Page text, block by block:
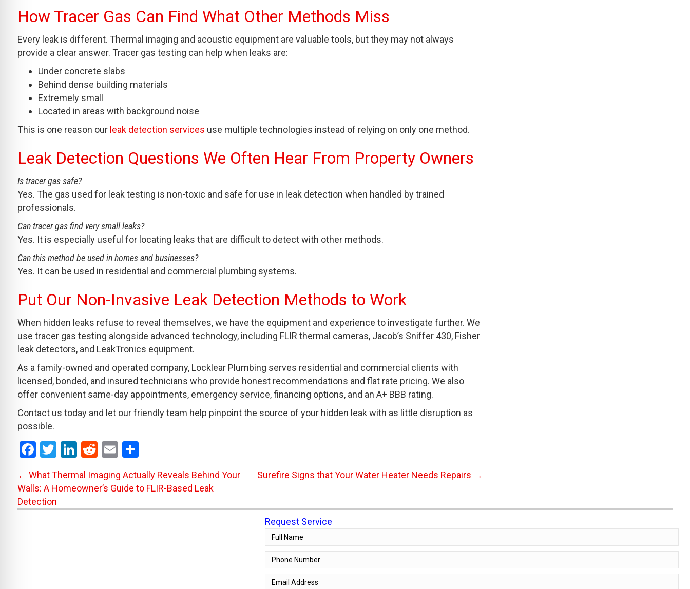
How Tracer Gas Can Find What Other Methods Miss
Every leak is different. Thermal imaging and acoustic equipment are valuable tools, but they may not always
provide a clear answer. Tracer gas testing can help when leaks are:
Under concrete slabs
Behind dense building materials
Extremely small
Located in areas with background noise
This is one reason our leak detection services use multiple technologies instead of relying on only one method.
Leak Detection Questions We Often Hear From Property Owners
Is tracer gas safe?
Yes. The gas used for leak testing is non-toxic and safe for use in leak detection when handled by trained
professionals.
Can tracer gas find very small leaks?
Yes. It is especially useful for locating leaks that are difficult to detect with other methods.
Can this method be used in homes and businesses?
Yes. It can be used in residential and commercial plumbing systems.
Put Our Non-Invasive Leak Detection Methods to Work
When hidden leaks refuse to reveal themselves, we have the equipment and experience to investigate further. We
use tracer gas testing alongside advanced technology, including FLIR thermal cameras, Jacob’s Sniffer 430, Fisher
leak detectors, and LeakTronics equipment.
As a family-owned and operated company, Locklear Plumbing serves residential and commercial clients with
licensed, bonded, and insured technicians who provide honest recommendations and flat rate pricing. We also
offer convenient same-day appointments, emergency service, financing options, and an A+ BBB rating.
Contact us today and let our friendly team help pinpoint the source of your hidden leak with as little disruption as
possible.
F
a
ce
b
o
T
wi
tt
er
Li
n
ke
n
R
d
t
E
ail
S
h
ar
Posts
navigation
← What Thermal Imaging Actually Reveals Behind Your
Walls: A Homeowner’s Guide to FLIR-Based Leak
Detection
Surefire Signs that Your Water Heater Needs Repairs →
Request Service